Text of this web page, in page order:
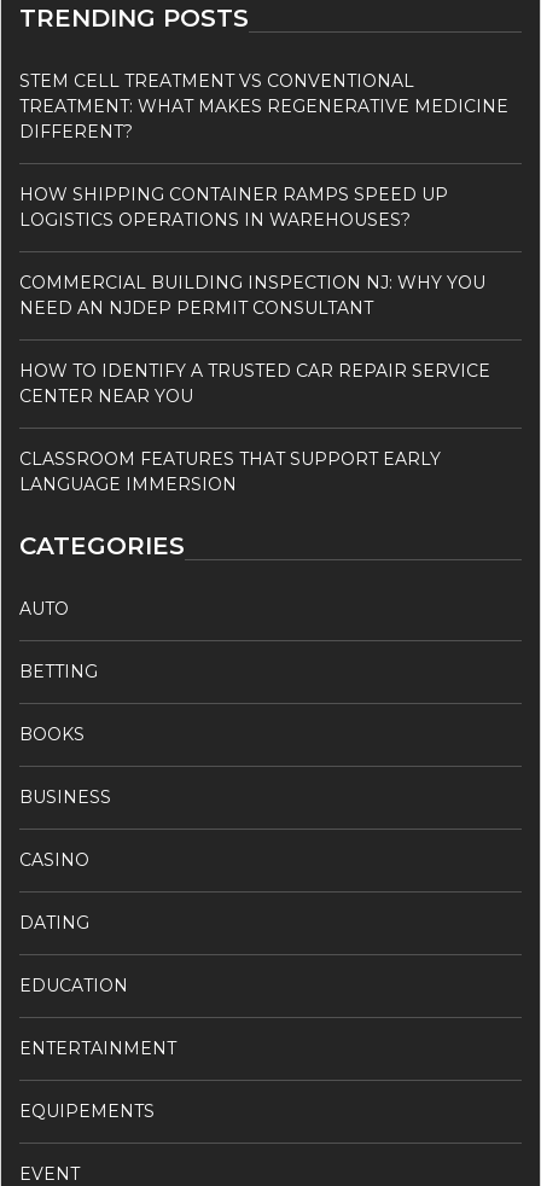
TRENDING POSTS
STEM CELL TREATMENT VS CONVENTIONAL
TREATMENT: WHAT MAKES REGENERATIVE MEDICINE
DIFFERENT?
HOW SHIPPING CONTAINER RAMPS SPEED UP
LOGISTICS OPERATIONS IN WAREHOUSES?
COMMERCIAL BUILDING INSPECTION NJ: WHY YOU
NEED AN NJDEP PERMIT CONSULTANT
HOW TO IDENTIFY A TRUSTED CAR REPAIR SERVICE
CENTER NEAR YOU
CLASSROOM FEATURES THAT SUPPORT EARLY
LANGUAGE IMMERSION
CATEGORIES
AUTO
BETTING
BOOKS
BUSINESS
CASINO
DATING
EDUCATION
ENTERTAINMENT
EQUIPEMENTS
EVENT